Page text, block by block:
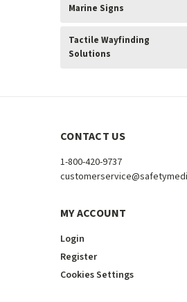
Marine Signs
Tactile Wayfinding
Solutions
CONTACT US
1-800-420-9737
MY ACCOUNT
Login
Register
Cookies Settings